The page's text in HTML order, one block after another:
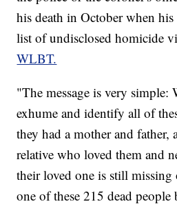
his death in October when his
list of undisclosed homicide
WLBT.
"The message is very simple:
exhume and identify all of
they had a mother and father,
relative who loved them and
their loved one is still
one of these 215 dead